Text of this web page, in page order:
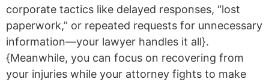
corporate tactics like delayed responses, “lost
paperwork,” or repeated requests for unnecessary
information—your lawyer handles it all}.
{Meanwhile, you can focus on recovering from
your injuries while your attorney fights to make